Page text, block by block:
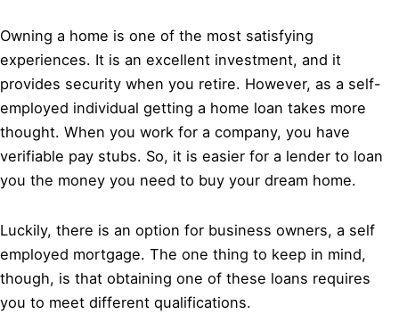
Owning a home is one of the most satisfying
experiences. It is an excellent investment, and it
provides security when you retire. However, as a self-
employed individual getting a home loan takes more
thought. When you work for a company, you have
verifiable pay stubs. So, it is easier for a lender to loan
you the money you need to buy your dream home.
Luckily, there is an option for business owners, a self
employed mortgage. The one thing to keep in mind,
though, is that obtaining one of these loans requires
you to meet different qualifications.